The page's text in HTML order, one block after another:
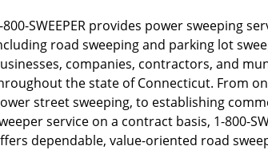
800-SWEEPER provides power sweeping
road sweeping and parking lot
companies, contractors, and
the state of Connecticut. From
street sweeping, to establishing
service on a contract basis, 1-800-
dependable, value-oriented road